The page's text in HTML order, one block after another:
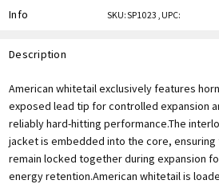
Info SKU:SP1023 ,UPC:
Description
American whitetail exclusively features
exposed lead tip for controlled expansion
reliably hard-hitting performance.The
jacket is embedded into the core,
remain locked together during expansion
energy retention.American whitetail is